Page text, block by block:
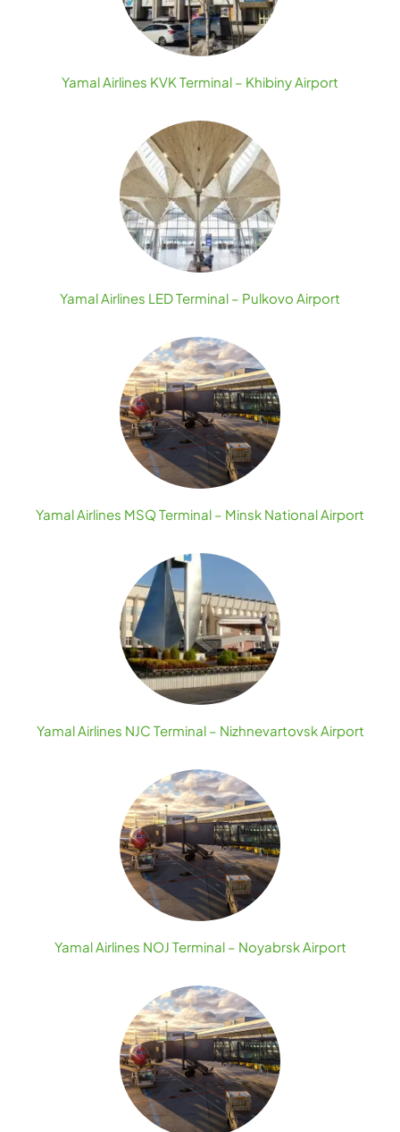
Yamal Airlines KVK Terminal – Khibiny Airport
Yamal Airlines LED Terminal – Pulkovo Airport
Yamal Airlines MSQ Terminal – Minsk National Airport
Yamal Airlines NJC Terminal – Nizhnevartovsk Airport
Yamal Airlines NOJ Terminal – Noyabrsk Airport